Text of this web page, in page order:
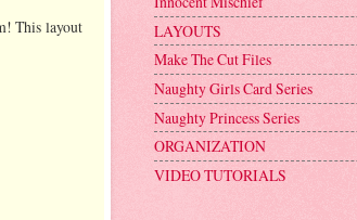
This layout
LAYOUTS
Make The Cut Files
Naughty Girls Card Series
Naughty Princess Series
ORGANIZATION
VIDEO TUTORIALS